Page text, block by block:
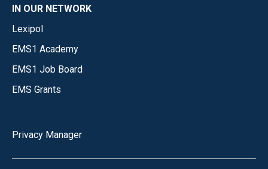
IN OUR NETWORK
Lexipol
EMS1 Academy
EMS1 Job Board
EMS Grants
Privacy Manager